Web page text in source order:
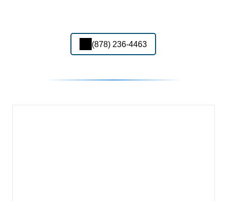
(878) 236-4463